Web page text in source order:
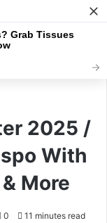
2025 /
With
More
0 11 minutes read